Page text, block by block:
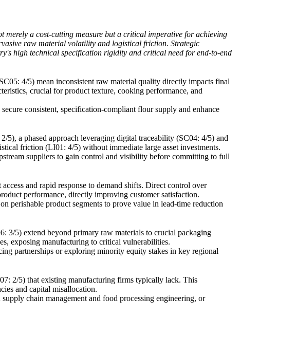
a cost-cutting measure but a critical imperative for achieving
raw material volatility and logistical friction. Strategic
high technical specification rigidity and critical need for end-to-end
4/5) mean inconsistent raw material quality directly impacts final
crucial for product texture, cooking performance, and
consistent, specification-compliant flour supply and enhance
a phased approach leveraging digital traceability (SC04: 4/5) and
friction (LI01: 4/5) without immediate large asset investments.
suppliers to gain control and visibility before committing to full
and rapid response to demand shifts. Direct control over
performance, directly improving customer satisfaction.
perishable product segments to prove value in lead-time reduction
3/5) extend beyond primary raw materials to crucial packaging
exposing manufacturing to critical vulnerabilities.
partnerships or exploring minority equity stakes in key regional
2/5) that existing manufacturing firms typically lack. This
and capital misallocation.
chain management and food processing engineering, or